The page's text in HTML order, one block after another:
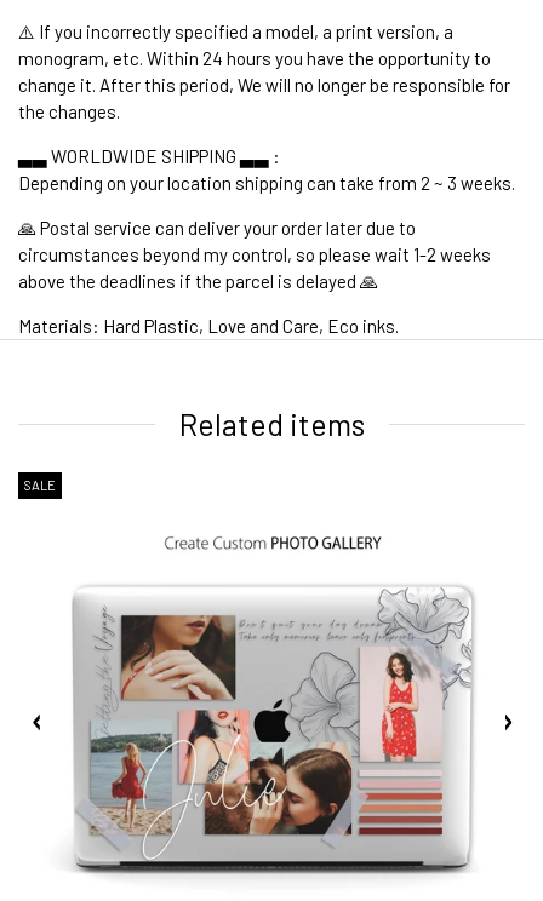
⚠️ If you incorrectly specified a model, a print version, a
monogram, etc. Within 24 hours you have the opportunity to
change it. After this period, We will no longer be responsible for
the changes.
▃▃ WORLDWIDE SHIPPING ▃▃ :
Depending on your location shipping can take from 2 ~ 3 weeks.
🙏 Postal service can deliver your order later due to
circumstances beyond my control, so please wait 1-2 weeks
above the deadlines if the parcel is delayed 🙏
Materials: Hard Plastic, Love and Care, Eco inks.
2. Shipping Cost &Estimated Delivery times
Related items
SALE